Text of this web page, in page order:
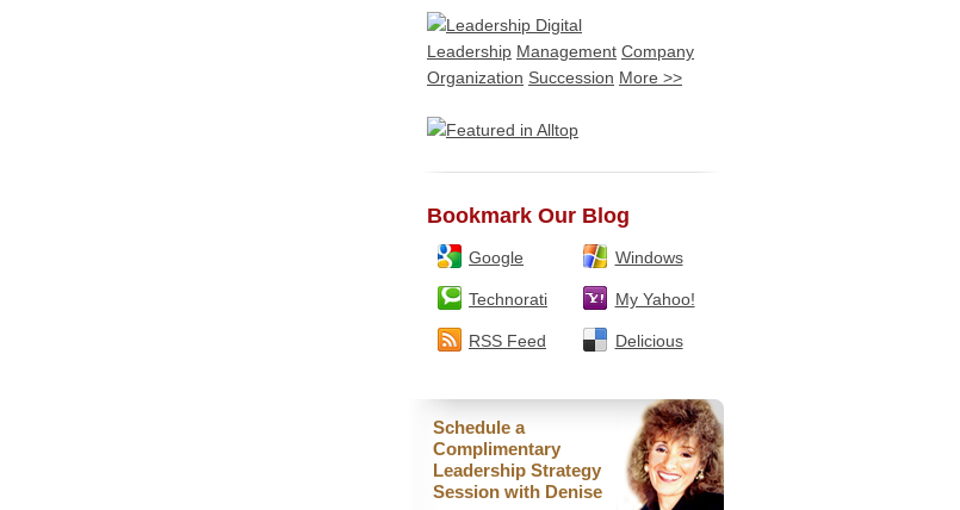
Leadership Management Company
Organization Succession More >>
Bookmark Our Blog
Google
Technorati
RSS Feed
Windows
My Yahoo!
Delicious
Schedule a
Complimentary
Leadership Strategy
Session with Denise